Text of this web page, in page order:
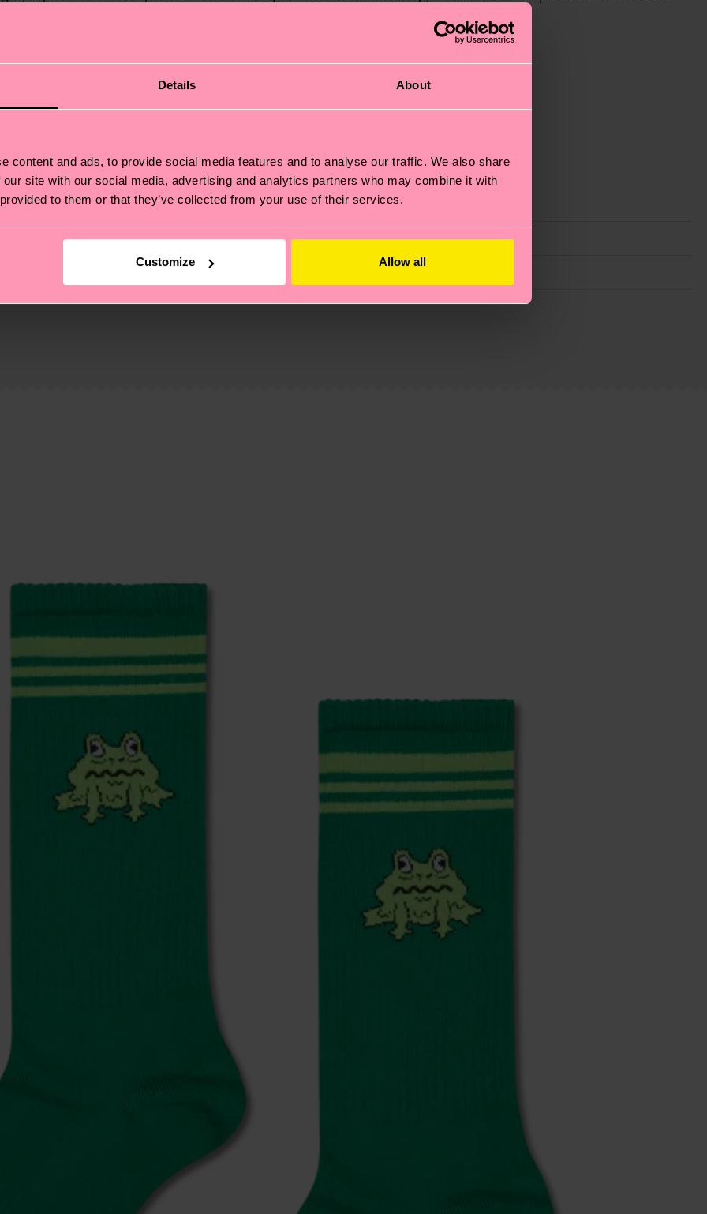
Details About
content and ads, to provide social media features and to analyse our traffic. We also share
site with our social media, advertising and analytics partners who may combine it with
to them or that they’ve collected from your use of their services.
Customize Allow all
also about having an ethical supply chain, lowering emissions, caring for socks properly, and MUCH